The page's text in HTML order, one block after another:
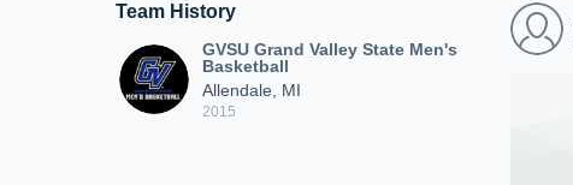
Team History
GVSU Grand Valley State Men's
Basketball
Allendale, MI
2015